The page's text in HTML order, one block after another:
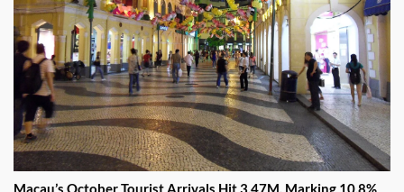
Macau’s October Tourist Arrivals Hit 3.47M, Marking 10.8%